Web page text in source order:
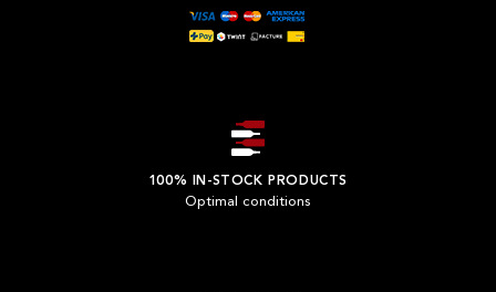
100% IN-STOCK PRODUCTS
Optimal conditions